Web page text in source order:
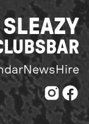
SLEAZY
BAR
News Hire